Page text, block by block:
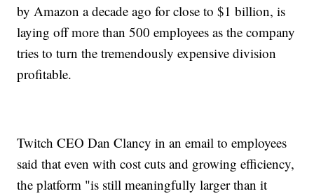
by Amazon a decade ago for close to $1 billion, is
laying off more than 500 employees as the company
tries to turn the tremendously expensive division
profitable.
Twitch CEO Dan Clancy in an email to employees
said that even with cost cuts and growing efficiency,
the platform "is still meaningfully larger than it